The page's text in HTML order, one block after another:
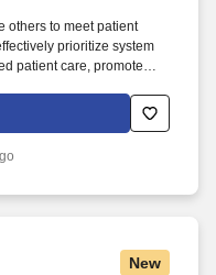
others to meet patient
prioritize system
patient care, promote
from Patient Care
with total
New